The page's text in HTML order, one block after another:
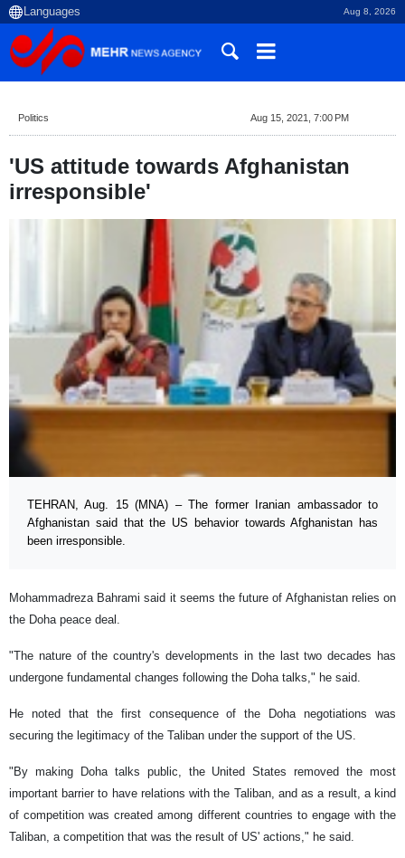
Aug 8, 2026
Politics Aug 15, 2021, 7:00 PM
'US attitude towards Afghanistan
irresponsible'
TEHRAN, Aug. 15 (MNA) – The former Iranian ambassador to
Afghanistan said that the US behavior towards Afghanistan has
been irresponsible.
Mohammadreza Bahrami said it seems the future of Afghanistan relies on
the Doha peace deal.
"The nature of the country's developments in the last two decades has
undergone fundamental changes following the Doha talks," he said.
He noted that the first consequence of the Doha negotiations was
securing the legitimacy of the Taliban under the support of the US.
"By making Doha talks public, the United States removed the most
important barrier to have relations with the Taliban, and as a result, a kind
of competition was created among different countries to engage with the
Taliban, a competition that was the result of US' actions," he said.